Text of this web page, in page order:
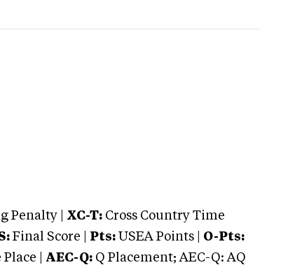
Penalty | XC-T: Cross Country Time
Final Score | Pts: USEA Points | O-Pts:
| AEC-Q: Q Placement; AEC-Q: AQ